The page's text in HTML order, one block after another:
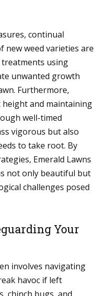
continual
weed varieties are
using
unwanted growth
Furthermore,
and maintaining
well-timed
vigorous but also
to take root. By
Emerald Lawns
not only beautiful but
challenges posed
Your
involves navigating
havoc if left